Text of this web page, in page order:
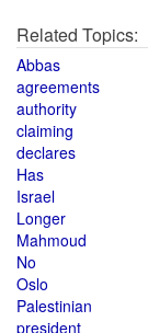
Related Topics:
Abbas
agreements
authority
claiming
declares
Has
Israel
Longer
Mahmoud
No
Oslo
Palestinian
president